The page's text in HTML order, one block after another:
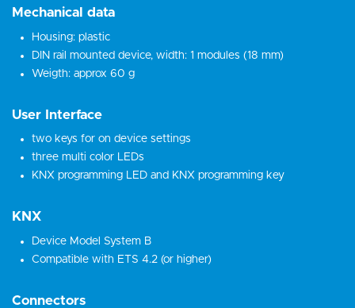
Mechanical data
Housing: plastic
DIN rail mounted device, width: 1 modules (18 mm)
Weigth: approx 60 g
User Interface
two keys for on device settings
three multi color LEDs
KNX programming LED and KNX programming key
KNX
Device Model System B
Compatible with ETS 4.2 (or higher)
Connectors